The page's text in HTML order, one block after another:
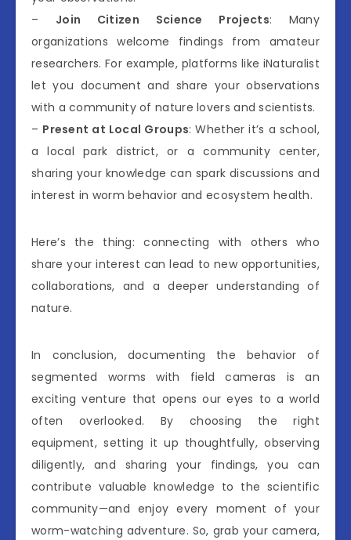
– Join Citizen Science Projects: Many
organizations welcome findings from amateur
researchers. For example, platforms like iNaturalist
let you document and share your observations
with a community of nature lovers and scientists.
– Present at Local Groups: Whether it’s a school,
a local park district, or a community center,
sharing your knowledge can spark discussions and
interest in worm behavior and ecosystem health.
Here’s the thing: connecting with others who
share your interest can lead to new opportunities,
collaborations, and a deeper understanding of
nature.
In conclusion, documenting the behavior of
segmented worms with field cameras is an
exciting venture that opens our eyes to a world
often overlooked. By choosing the right
equipment, setting it up thoughtfully, observing
diligently, and sharing your findings, you can
contribute valuable knowledge to the scientific
community—and enjoy every moment of your
worm-watching adventure. So, grab your camera,